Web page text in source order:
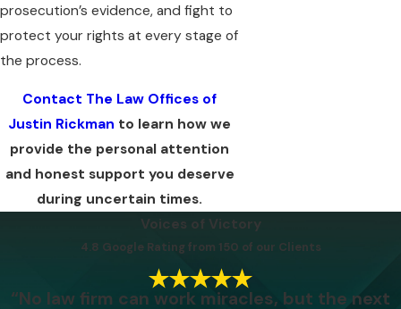
prosecution’s evidence, and fight to
protect your rights at every stage of
the process.
Contact The Law Offices of
Justin Rickman to learn how we
provide the personal attention
and honest support you deserve
during uncertain times.
Voices of Victory
4.8 Google Rating from 150 of our Clients
“No law firm can work miracles, but the next